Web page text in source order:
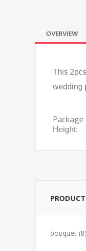
OVERVIEW
This
wedding
Package
Height:
bouquet (8)